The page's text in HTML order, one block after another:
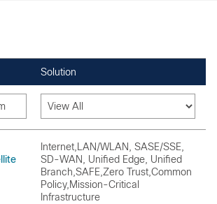
Solution
Internet,LAN/WLAN, SASE/SSE,
SD-WAN, Unified Edge, Unified
Branch,SAFE,Zero Trust,Common
Policy,Mission-Critical
Infrastructure